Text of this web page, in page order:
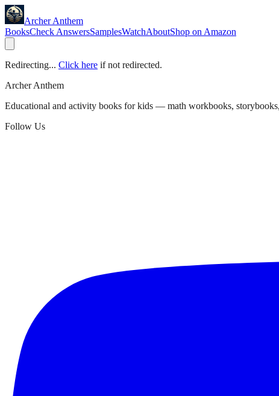
Archer Anthem
BooksCheck AnswersSamplesWatchAboutShop on Amazon
Redirecting... Click here if not redirected.
Archer Anthem
Educational and activity books for kids — math workbooks,
Follow Us